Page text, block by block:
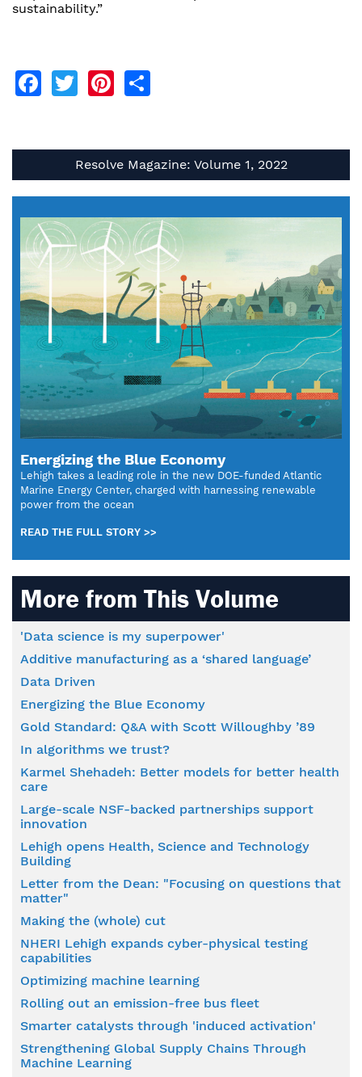
sustainability.”
Facebook
TwitterPinterest
Resolve Magazine: Volume 1, 2022
Energizing the Blue Economy
Lehigh takes a leading role in the new DOE-funded Atlantic
Marine Energy Center, charged with harnessing renewable
power from the ocean
READ THE FULL STORY >>
More from This Volume
'Data science is my superpower'
Additive manufacturing as a ‘shared language’
Data Driven
Energizing the Blue Economy
Gold Standard: Q&A with Scott Willoughby ’89
In algorithms we trust?
Karmel Shehadeh: Better models for better health
care
Large-scale NSF-backed partnerships support
innovation
Lehigh opens Health, Science and Technology
Building
Letter from the Dean: "Focusing on questions that
matter"
Making the (whole) cut
NHERI Lehigh expands cyber-physical testing
capabilities
Optimizing machine learning
Rolling out an emission-free bus fleet
Smarter catalysts through 'induced activation'
Strengthening Global Supply Chains Through
Machine Learning